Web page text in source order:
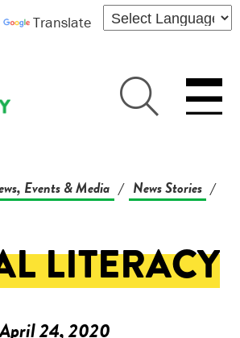
Translate
Events & Media / News Stories /
LITERACY
24, 2020